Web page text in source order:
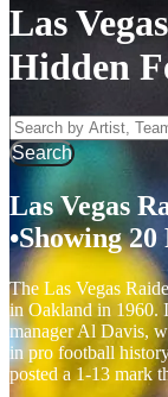
Las
Hidden
Search by Artist,
Search
Las Vegas
Showing 20
The Las Vegas
in Oakland in 1960.
manager Al Davis,
in pro football
posted a 1-13 mark